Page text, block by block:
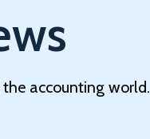
accounting world.